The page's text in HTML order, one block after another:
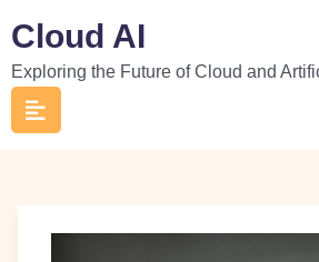
to
content
Cloud AI
Exploring the Future of Cloud and